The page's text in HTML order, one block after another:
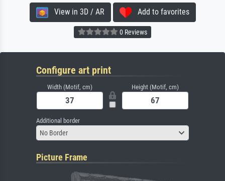
View in 3D / AR Add to favorites
0 Reviews
Configure art print
Width (Motif, cm) Height (Motif, cm)
Additional border
No Border
Picture Frame